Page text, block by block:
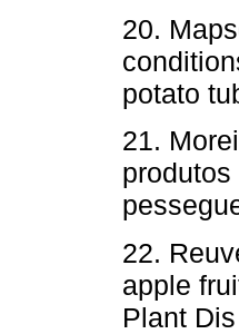
20.
potato
21.
22.
apple
Plant